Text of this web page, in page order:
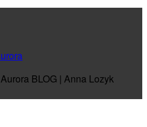
BLOG | Anna Lozyk